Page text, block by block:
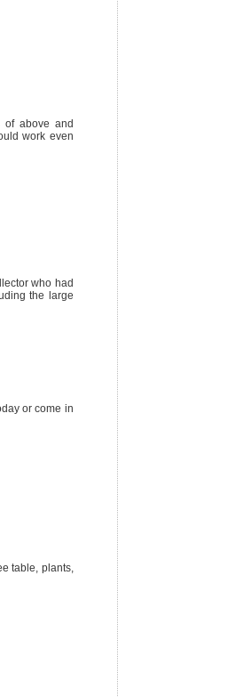
of above and
work even
who had
the large
or come in
table, plants,